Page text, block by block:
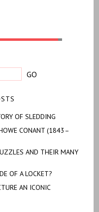
OF SLEDDING
CONANT (1843–
AND THEIR MANY
OF A LOCKET?
AN ICONIC